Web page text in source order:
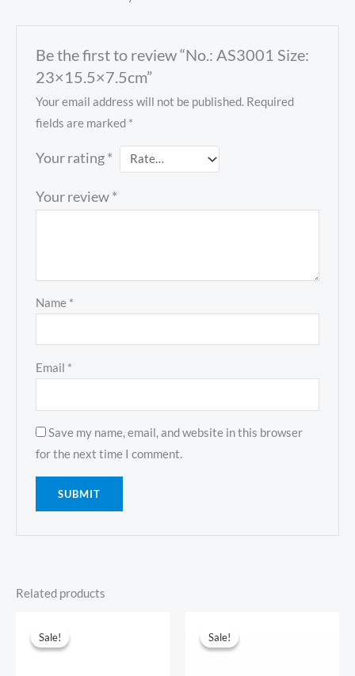
Be the first to review “No.: AS3001 Size:
23×15.5×7.5cm”
Your email address will not be published. Required
fields are marked *
Your rating*
Your review*
Name *
Email *
Save my name, email, and website in this browser
for the next time I comment.
Related products
Sale!
Sale! Sale!
Sale!